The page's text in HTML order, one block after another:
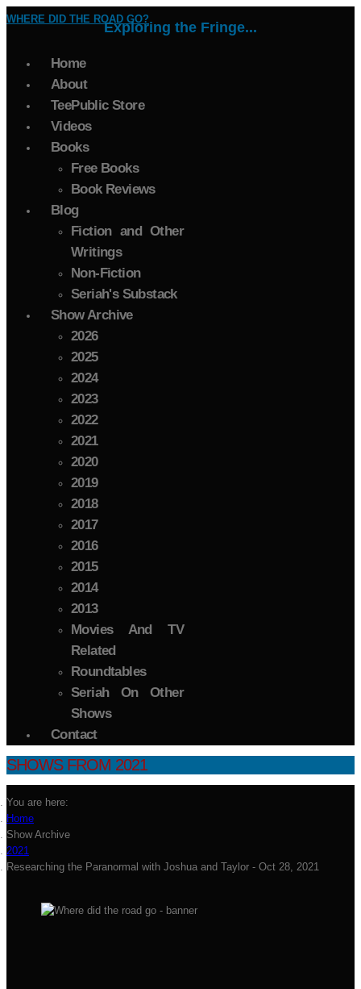
WHERE DID THE ROAD GO?
Exploring the Fringe...
Home
About
TeePublic Store
Videos
Books
Free Books
Book Reviews
Blog
Fiction and Other
Writings
Non-Fiction
Seriah's Substack
Show Archive
2026
2025
2024
2023
2022
2021
2020
2019
2018
2017
2016
2015
2014
2013
Movies And TV
Related
Roundtables
Seriah On Other
Shows
Contact
SHOWS FROM 2021
You are here:
Home
Show Archive
2021
Researching the Paranormal with Joshua and Taylor - Oct 28, 2021